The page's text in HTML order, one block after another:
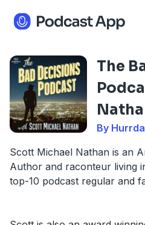
The
By
Scott Michael Nathan is an
Author and raconteur living
top-10 podcast regular and